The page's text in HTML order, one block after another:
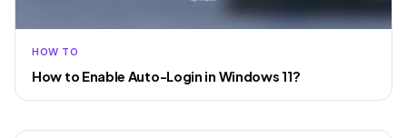
HOW TO
How to Enable Auto-Login in Windows 11?